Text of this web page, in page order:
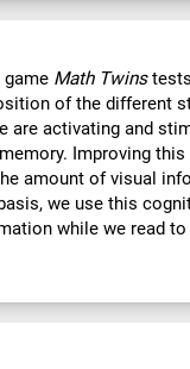
game Math Twins
of the different
are activating and
Improving
amount of visual
we use this
while we read